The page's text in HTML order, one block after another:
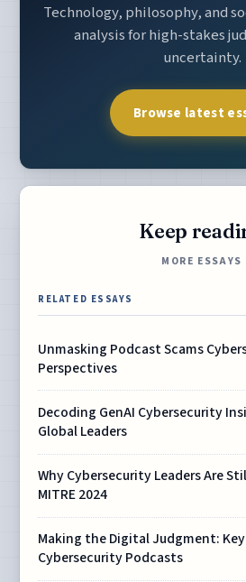
Technology, philosophy, and
analysis for high-stakes
uncertainty.
Browse latest
Keep
MORE ESSAYS
RELATED ESSAYS
Unmasking Podcast Scams
Perspectives
Decoding GenAI Cybersecurity
Global Leaders
Why Cybersecurity Leaders Are
MITRE 2024
Making the Digital Judgment:
Cybersecurity Podcasts